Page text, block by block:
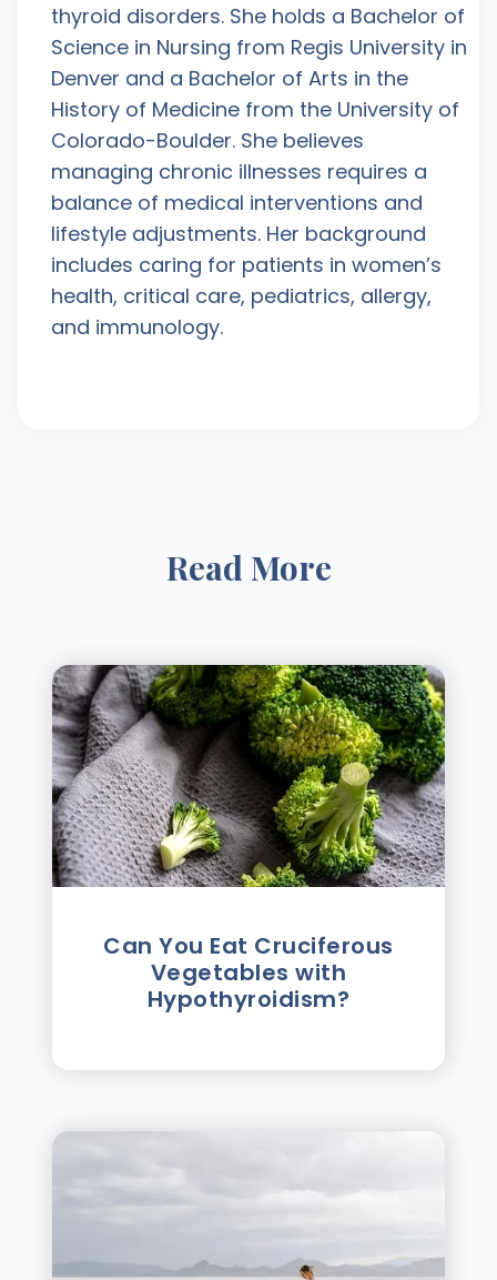
thyroid disorders. She holds a Bachelor of
Science in Nursing from Regis University in
Denver and a Bachelor of Arts in the
History of Medicine from the University of
Colorado-Boulder. She believes
managing chronic illnesses requires a
balance of medical interventions and
lifestyle adjustments. Her background
includes caring for patients in women’s
health, critical care, pediatrics, allergy,
and immunology.
Read More
Can You Eat Cruciferous
Vegetables with
Hypothyroidism?